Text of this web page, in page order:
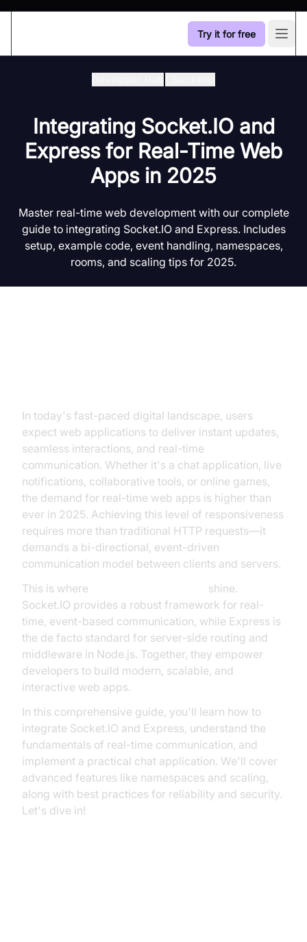
Try it for free
Integrating Socket.IO and
Express for Real-Time Web
Apps in 2025
Master real-time web development with our complete
guide to integrating Socket.IO and Express. Includes
setup, example code, event handling, namespaces,
rooms, and scaling tips for 2025.
In today's fast-paced digital landscape, users
expect web applications to deliver instant updates,
seamless interactions, and real-time
communication. Whether it's a chat application, live
notifications, collaborative tools, or online games,
the demand for real-time web apps is higher than
ever in 2025. Achieving this level of responsiveness
requires more than traditional HTTP requests—it
demands a bi-directional, event-driven
communication model between clients and servers.
This is where
shine.
Socket.IO provides a robust framework for real-
time, event-based communication, while Express is
the de facto standard for server-side routing and
middleware in Node.js. Together, they empower
developers to build modern, scalable, and
interactive web apps.
In this comprehensive guide, you'll learn how to
integrate Socket.IO and Express, understand the
fundamentals of real-time communication, and
implement a practical chat application. We'll cover
advanced features like namespaces and scaling,
along with best practices for reliability and security.
Let's dive in!